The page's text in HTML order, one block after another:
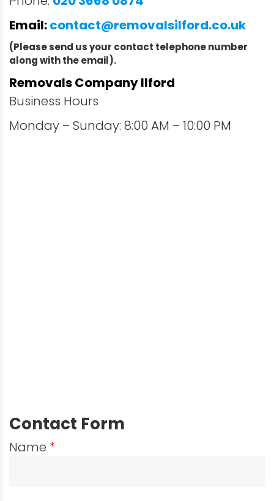
Email:contact@removalsilford.co.uk
(Please send us your contact telephone number
along with the email).
Removals Company Ilford
Business Hours
Monday – Sunday: 8:00 AM – 10:00 PM
Contact Form
Name *